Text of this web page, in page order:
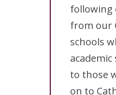
following
from our
schools
to those
on to